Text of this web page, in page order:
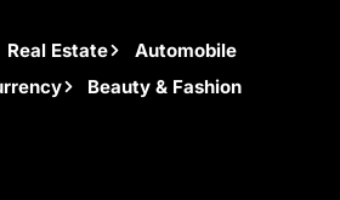
Real Estate
Automobile
Beauty & Fashion